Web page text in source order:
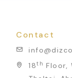
Contact
18th Floor,